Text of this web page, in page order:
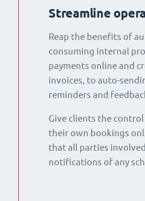
Streamline
Reap the benefits of
consuming internal
payments online and
invoices, to auto-
reminders and
Give clients the
their own bookings
that all parties
notifications of any